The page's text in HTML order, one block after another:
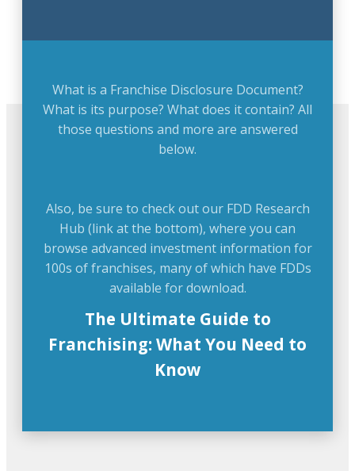
What is a Franchise Disclosure Document?
What is its purpose? What does it contain? All
those questions and more are answered
below.
Also, be sure to check out our FDD Research
Hub (link at the bottom), where you can
browse advanced investment information for
100s of franchises, many of which have FDDs
available for download.
The Ultimate Guide to
Franchising: What You Need to
Know